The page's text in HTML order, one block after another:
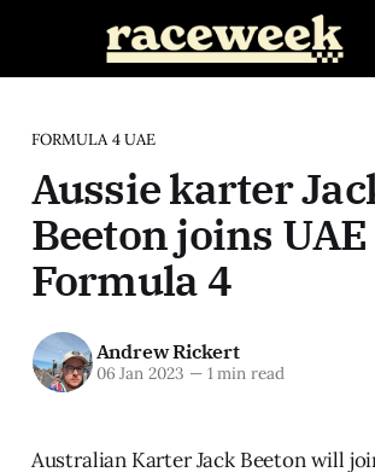
FORMULA 4 UAE
Aussie karter
Beeton joins UAE
Formula 4
Andrew Rickert
06 Jan 2023 —1 min read
Australian Karter Jack Beeton will